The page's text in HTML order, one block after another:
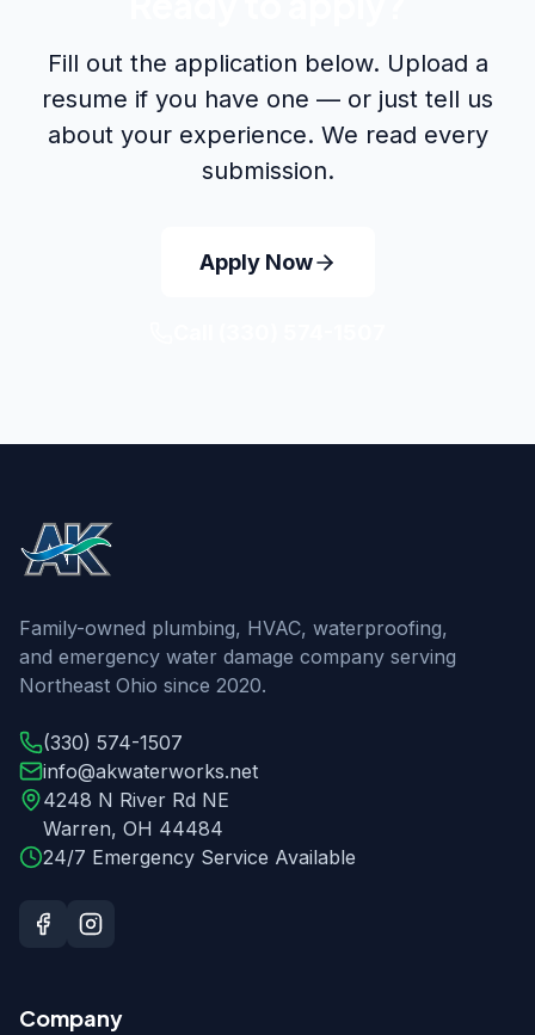
Fill out the application below. Upload a
resume if you have one — or just tell us
about your experience. We read every
submission.
Apply Now
Family-owned plumbing, HVAC, waterproofing,
and emergency water damage company serving
Northeast Ohio since 2020.
(330) 574-1507
info@akwaterworks.net
4248 N River Rd NE
Warren, OH 44484
24/7 Emergency Service Available
Company